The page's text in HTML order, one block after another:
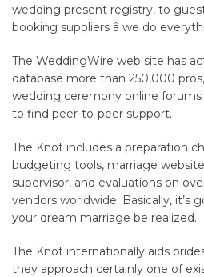
wedding present registry, to
booking suppliers â we do
The WeddingWire web site has
database more than 250,000
wedding ceremony online forums
to find peer-to-peer support.
The Knot includes a preparation
budgeting tools, marriage
supervisor, and evaluations on
vendors worldwide. Basically, it’s
your dream marriage be realized.
The Knot internationally aids
they approach certainly one of